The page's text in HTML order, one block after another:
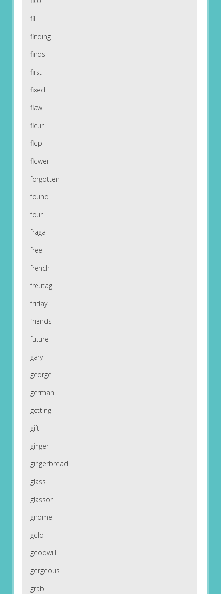
fill
finding
finds
first
fixed
flaw
fleur
flop
flower
forgotten
found
four
fraga
free
french
freutag
friday
friends
future
gary
george
german
getting
gift
ginger
gingerbread
glass
glassor
gnome
gold
goodwill
gorgeous
grab